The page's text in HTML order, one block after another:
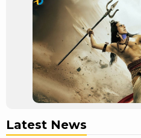
Latest News